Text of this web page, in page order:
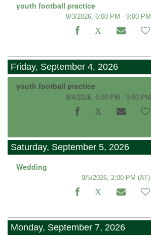
youth football practice
9/3/2026, 6:00 PM - 9:00 PM
Friday, September 4, 2026
youth football practice
9/4/2026, 6:00 PM - 9:00 PM
Saturday, September 5, 2026
Wedding
9/5/2026, 2:00 PM (AT)
Monday, September 7, 2026